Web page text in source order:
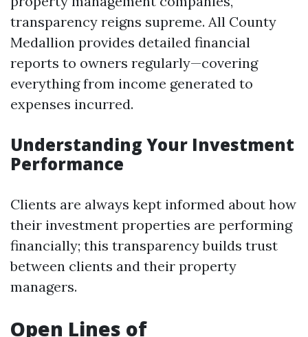
transparency reigns supreme. All County
Medallion provides detailed financial
reports to owners regularly—covering
everything from income generated to
expenses incurred.
Understanding Your Investment
Performance
Clients are always kept informed about how
their investment properties are performing
financially; this transparency builds trust
between clients and their property
managers.
Open Lines of